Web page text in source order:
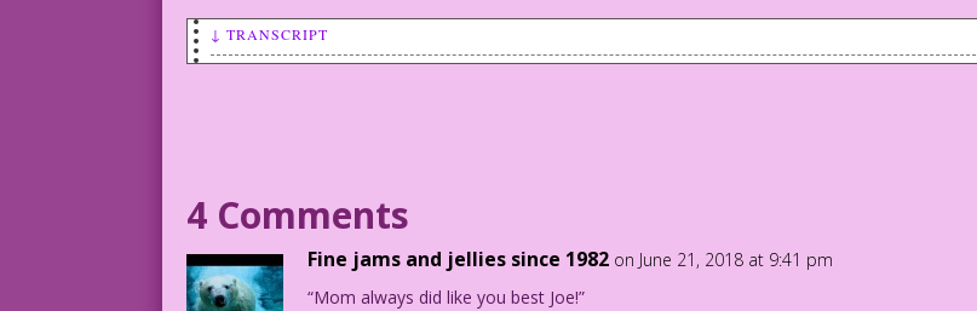
↓ TRANSCRIPT
Art by Charles Nicholas & Sal Trapani from the story "Good Ole Joe" in FIRST KISS #1, 1957.
4 Comments
Fine jams and jellies since 1982 on June 21, 2018 at 9:41 pm
“Mom always did like you best Joe!”